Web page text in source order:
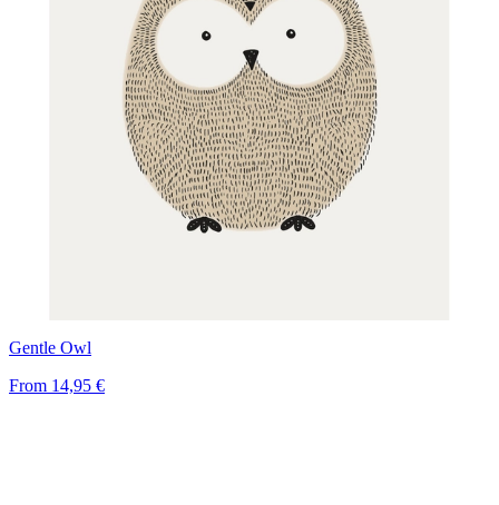
Gentle Owl
From 14,95 €